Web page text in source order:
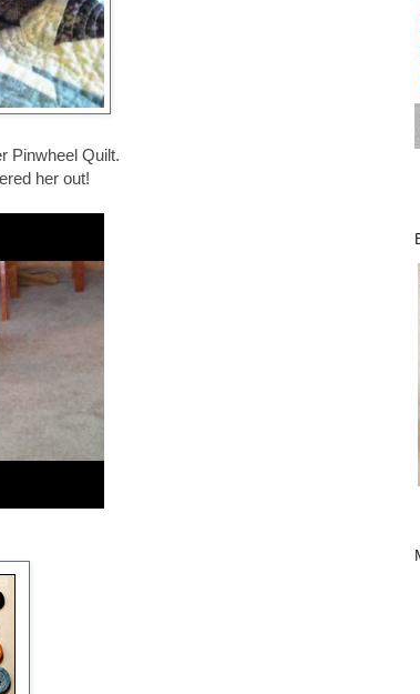
Pinwheel Quilt.
her out!